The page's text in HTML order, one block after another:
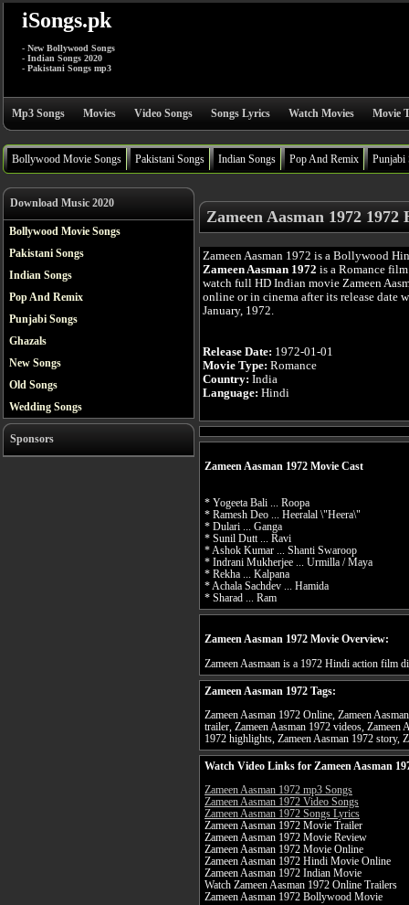
iSongs.pk
- New Bollywood Songs
- Indian Songs 2020
- Pakistani Songs mp3
Mp3 Songs Movies Video Songs Songs Lyrics Watch Movies Movie
Bollywood Movie Songs Pakistani Songs Indian Songs Pop And Remix Punjabi
Download Music 2020
Bollywood Movie Songs
Pakistani Songs
Indian Songs
Pop And Remix
Punjabi Songs
Ghazals
New Songs
Old Songs
Wedding Songs
Sponsors
Zameen Aasman 1972
Zameen Aasman 1972 is a Bollywood
Zameen Aasman 1972 is a Romance
watch full HD Indian movie Zameen
online or in cinema after its release date
January, 1972.
Release Date: 1972-01-01
Movie Type: Romance
Country: India
Language: Hindi
Zameen Aasman 1972 Movie Cast
* Yogeeta Bali ... Roopa
* Ramesh Deo ... Heeralal \"Heera\"
* Dulari ... Ganga
* Sunil Dutt ... Ravi
* Ashok Kumar ... Shanti Swaroop
* Indrani Mukherjee ... Urmilla / Maya
* Rekha ... Kalpana
* Achala Sachdev ... Hamida
* Sharad ... Ram
Zameen Aasman 1972 Movie Overview:
Zameen Aasmaan is a 1972 Hindi action film
Zameen Aasman 1972 Tags:
Zameen Aasman 1972 Online, Zameen
trailer, Zameen Aasman 1972 videos, Zameen
1972 highlights, Zameen Aasman 1972 story,
Watch Video Links for Zameen Aasman
Zameen Aasman 1972 mp3 Songs
Zameen Aasman 1972 Video Songs
Zameen Aasman 1972 Songs Lyrics
Zameen Aasman 1972 Movie Trailer
Zameen Aasman 1972 Movie Review
Zameen Aasman 1972 Movie Online
Zameen Aasman 1972 Hindi Movie Online
Zameen Aasman 1972 Indian Movie
Watch Zameen Aasman 1972 Online Trailers
Zameen Aasman 1972 Bollywood Movie